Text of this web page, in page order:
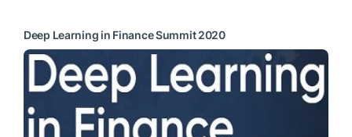
Deep Learning in Finance Summit 2020